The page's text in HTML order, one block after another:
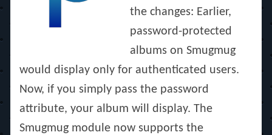
the changes: Earlier,
password-protected
albums on Smugmug
would display only for authenticated users.
Now, if you simply pass the password
attribute, your album will display. The
Smugmug module now supports the